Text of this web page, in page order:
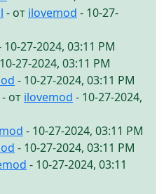
- от ilovemod - 10-27-
10-27-2024, 03:11 PM
27-2024, 03:11 PM
- 10-27-2024, 03:11 PM
- от ilovemod - 10-27-2024,
- 10-27-2024, 03:11 PM
- 10-27-2024, 03:11 PM
- 10-27-2024, 03:11